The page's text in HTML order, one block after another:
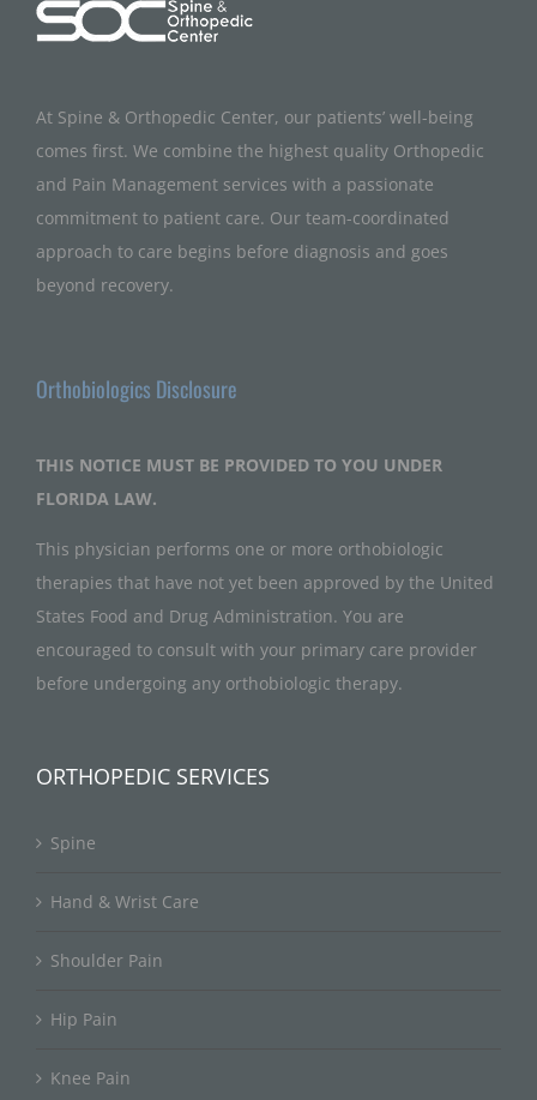
At Spine & Orthopedic Center, our patients’ well-being
comes first. We combine the highest quality Orthopedic
and Pain Management services with a passionate
commitment to patient care. Our team-coordinated
approach to care begins before diagnosis and goes
beyond recovery.
Orthobiologics Disclosure
THIS NOTICE MUST BE PROVIDED TO YOU UNDER
FLORIDA LAW.
This physician performs one or more orthobiologic
therapies that have not yet been approved by the United
States Food and Drug Administration. You are
encouraged to consult with your primary care provider
before undergoing any orthobiologic therapy.
ORTHOPEDIC SERVICES
Spine
Hand & Wrist Care
Shoulder Pain
Hip Pain
Knee Pain